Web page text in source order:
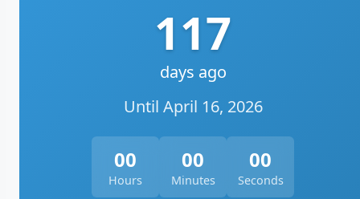
117
days ago
Until April 16, 2026
00
Hours
00
Minutes
00
Seconds